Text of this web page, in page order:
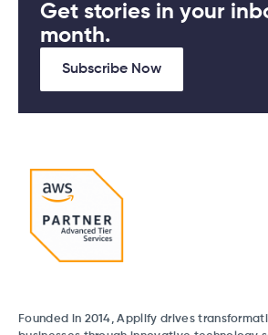
Get stories in your
month.
Subscribe Now
Founded in 2014, Applify drives